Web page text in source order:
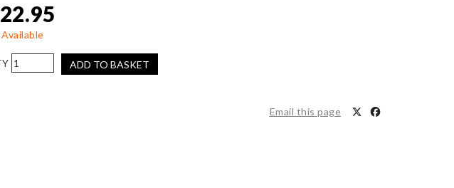
22.95
Available
AIRTEC
Motorsport
ADD TO BASKET
Email this page